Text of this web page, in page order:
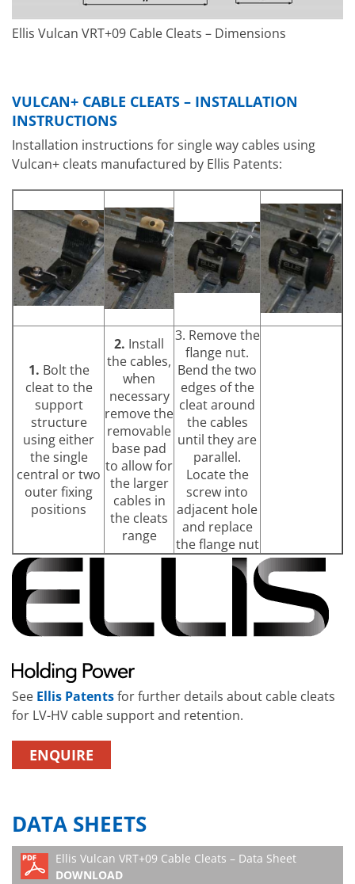
Ellis Vulcan VRT+09 Cable Cleats – Dimensions
VULCAN+ CABLE CLEATS – INSTALLATION
INSTRUCTIONS
Installation instructions for single way cables using
Vulcan+ cleats manufactured by Ellis Patents:
1. Bolt the
cleat to the
support
structure
using either
the single
central or two
outer fixing
positions
2. Install
the cables,
when
necessary
remove the
removable
base pad
to allow for
the larger
cables in
the cleats
range
3. Remove the
flange nut.
Bend the two
edges of the
cleat around
the cables
until they are
parallel.
Locate the
screw into
adjacent hole
and replace
the flange nut
See Ellis Patentsfor further details about cable cleats
for LV-HV cable support and retention.
ENQUIRE
DATA SHEETS
Ellis Vulcan VRT+09 Cable Cleats – Data Sheet
DOWNLOAD